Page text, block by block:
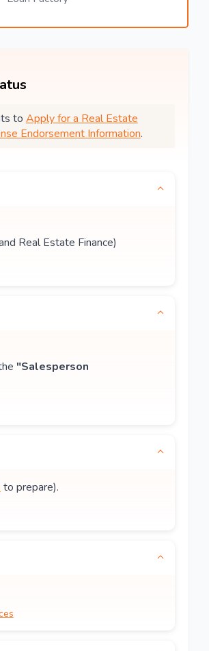
to Apply for a Real Estate
Endorsement Information.
Real Estate Finance)
"Salesperson
to prepare).